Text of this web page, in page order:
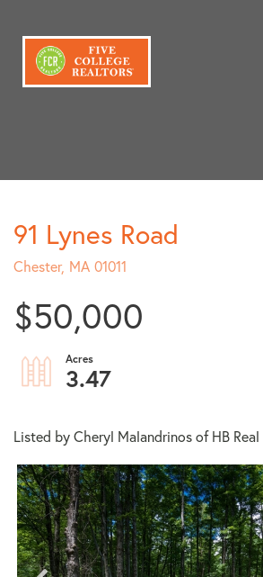
91 Lynes Road
Chester, MA 01011
$50,000
3.47
Listed by Cheryl Malandrinos of HB